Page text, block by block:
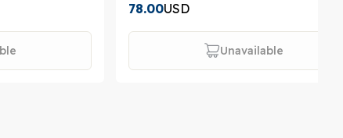
78.00USD
Unavailable